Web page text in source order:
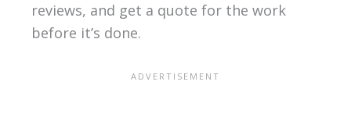
reviews, and get a quote for the work
before it’s done.